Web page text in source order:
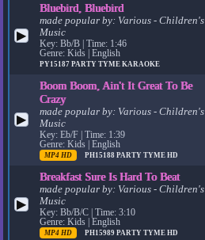
▶
Bluebird, Bluebird
made popular by: Various - Children's
Music
Key: Bb/B | Time: 1:46
Genre: Kids | English
PY15187PARTY TYME KARAOKE
▶
Boom Boom, Ain't It Great To Be
Crazy
made popular by: Various - Children's
Music
Key: Eb/F | Time: 1:39
Genre: Kids | English
MP4 HD PH15188PARTY TYME HD
▶
Breakfast Sure Is Hard To Beat
made popular by: Various - Children's
Music
Key: Bb/B/C | Time: 3:10
Genre: Kids | English
MP4 HD PH15989PARTY TYME HD